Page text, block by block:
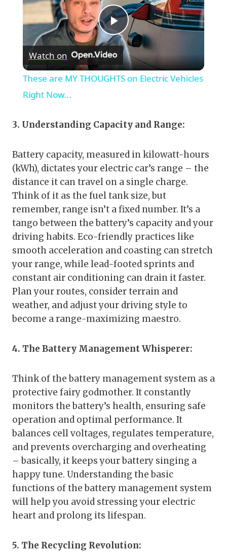
Play
Video
Watch on
These are MY THOUGHTS on Electric Vehicles
Right Now...
3. Understanding Capacity and Range:
Battery capacity, measured in kilowatt-hours
(kWh), dictates your electric car’s range – the
distance it can travel on a single charge.
Think of it as the fuel tank size, but
remember, range isn’t a fixed number. It’s a
tango between the battery’s capacity and your
driving habits. Eco-friendly practices like
smooth acceleration and coasting can stretch
your range, while lead-footed sprints and
constant air conditioning can drain it faster.
Plan your routes, consider terrain and
weather, and adjust your driving style to
become a range-maximizing maestro.
4. The Battery Management Whisperer:
Think of the battery management system as a
protective fairy godmother. It constantly
monitors the battery’s health, ensuring safe
operation and optimal performance. It
balances cell voltages, regulates temperature,
and prevents overcharging and overheating
– basically, it keeps your battery singing a
happy tune. Understanding the basic
functions of the battery management system
will help you avoid stressing your electric
heart and prolong its lifespan.
5. The Recycling Revolution: